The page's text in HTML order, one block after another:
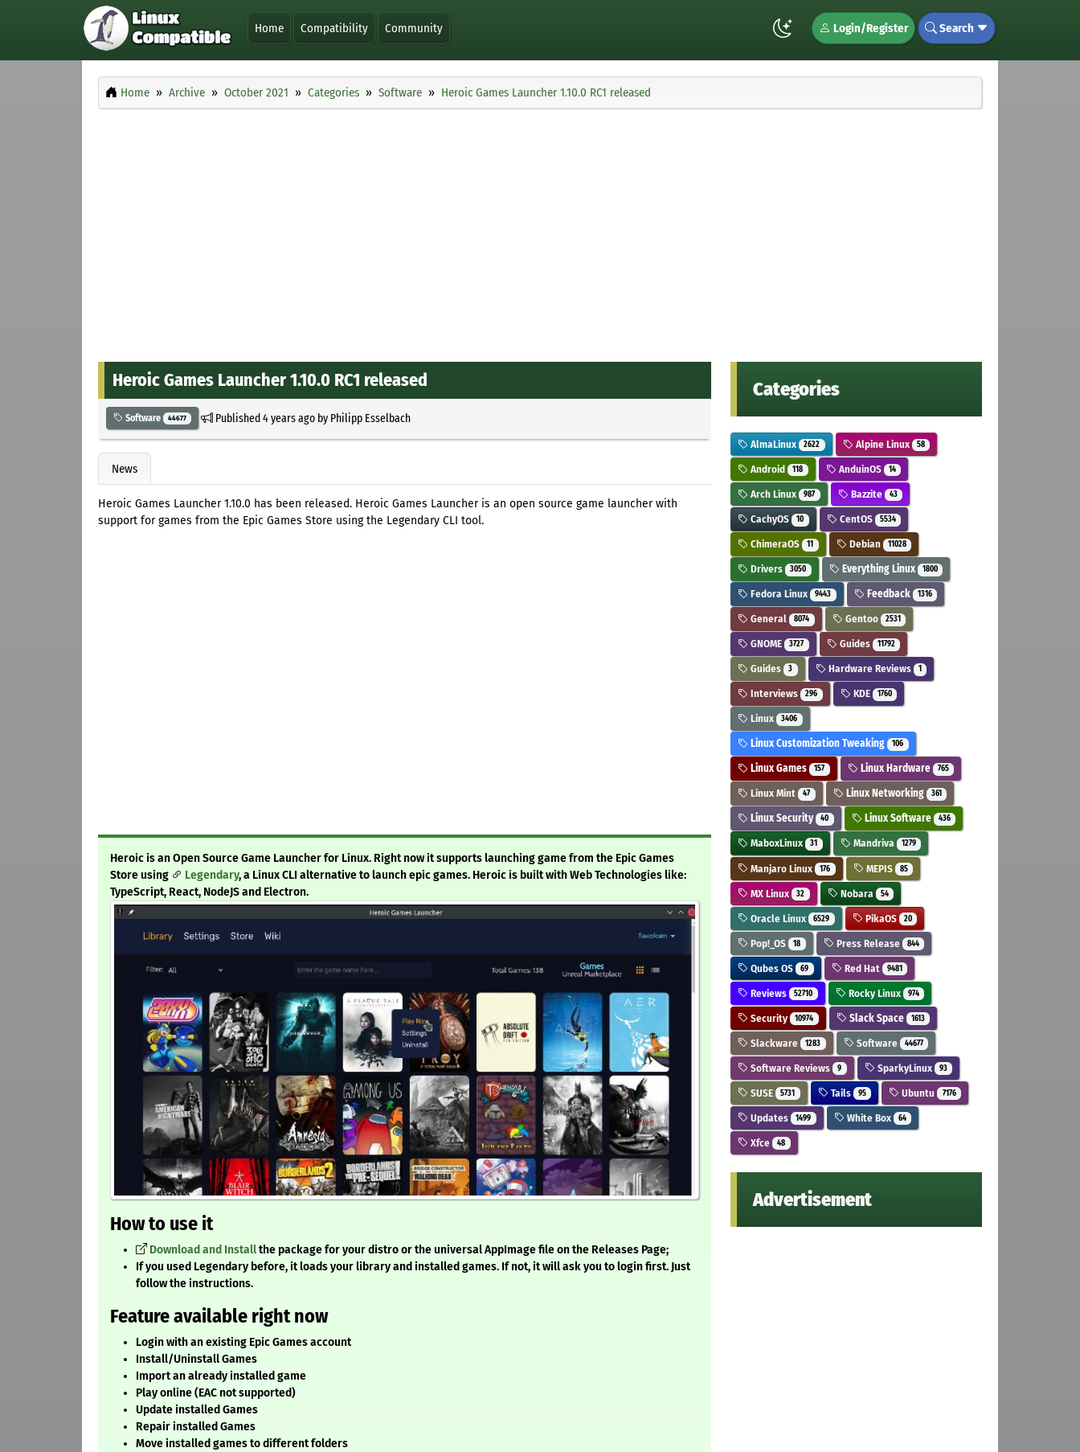
Home Compatibility Community Login/Register Search
Home Archive October 2021 Categories Software Heroic Games Launcher 1.10.0 RC1 released
Heroic Games Launcher 1.10.0 RC1 released
Software 44677 Published4 years agoby Philipp Esselbach
News
Heroic Games Launcher 1.10.0 has been released. Heroic Games Launcher is an open source game launcher with
support for games from the Epic Games Store using the Legendary CLI tool.
Heroic is an Open Source Game Launcher for Linux. Right now it supports launching game from the Epic Games
Store using
Legendary, a Linux CLI alternative to launch epic games. Heroic is built with Web Technologies like:
TypeScript, React, NodeJS and Electron.
How to use it
Download and Installthe package for your distro or the universal AppImage file on the Releases Page;
If you used Legendary before, it loads your library and installed games. If not, it will ask you to login first. Just
follow the instructions.
Feature available right now
Login with an existing Epic Games account
Install/Uninstall Games
Import an already installed game
Play online (EAC not supported)
Update installed Games
Repair installed Games
Move installed games to different folders
Categories
AlmaLinux 2622 Alpine Linux 58
Android 118 AnduinOS 14
Arch Linux 987 Bazzite 43
CachyOS 10 CentOS 5534
ChimeraOS 11 Debian 11028
Drivers 3050 Everything Linux 1800
Fedora Linux 9443 Feedback 1316
General 8074 Gentoo 2531
GNOME 3727 Guides 11792
Guides 3 Hardware Reviews 1
Interviews 296 KDE 1760
Linux 3406
Linux Customization Tweaking 106
Linux Games 157 Linux Hardware 765
Linux Mint 47 Linux Networking 361
Linux Security 40 Linux Software 436
MaboxLinux 31 Mandriva 1279
Manjaro Linux 176 MEPIS 85
MX Linux 32 Nobara 54
Oracle Linux 6529 PikaOS 20
Pop!_OS 18 Press Release 844
Qubes OS 69 Red Hat 9481
Reviews 52710 Rocky Linux 974
Security 10974 Slack Space 1613
Slackware 1283 Software 44677
Software Reviews 9 SparkyLinux 93
SUSE 5731 Tails 95 Ubuntu 7176
Updates 1499 White Box 64
Xfce 48
Advertisement